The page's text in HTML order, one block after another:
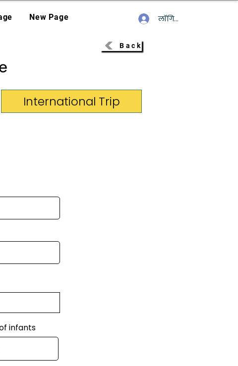
New Page लॉगिन करें
Back
International Trip
infants